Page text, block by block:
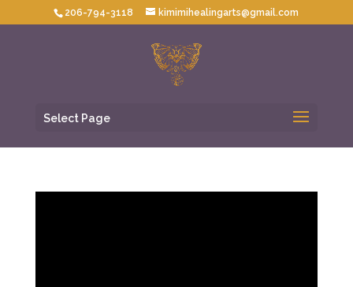
206-794-3118 kimimihealingarts@gmail.com
Select Page